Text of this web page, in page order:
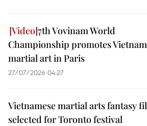
7th Vovinam World
Championship promotes
martial art in Paris
27/07/2026 04:27
Vietnamese martial arts fantasy
selected for Toronto festival